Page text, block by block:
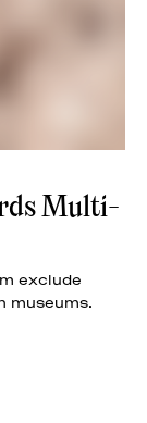
Multi-
exclude
museums.